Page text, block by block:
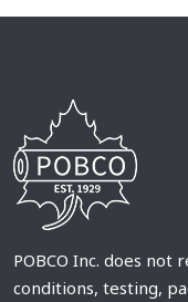
POBCO Inc. does
conditions, testing,